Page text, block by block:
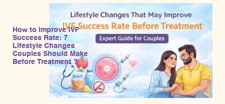
How to Improve IVF
Success Rate: 7
Lifestyle Changes
Couples Should Make
Before Treatment ?